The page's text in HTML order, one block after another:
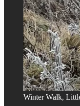
Winter Walk,